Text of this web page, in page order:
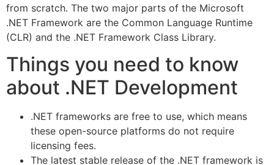
from scratch. The two major parts of the Microsoft
.NET Framework are the Common Language Runtime
(CLR) and the .NET Framework Class Library.
Things you need to know
about .NET Development
.NET frameworks are free to use, which means
these open-source platforms do not require
licensing fees.
The latest stable release of the .NET framework is